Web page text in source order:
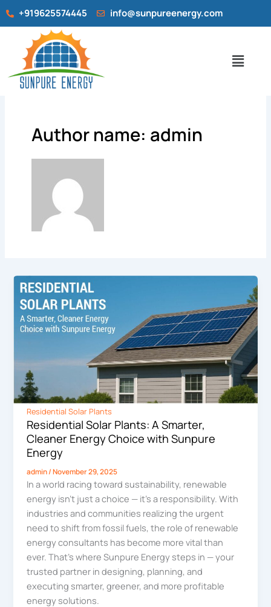
Skip
+919625574445 info@sunpureenergy.com
Menu
Author name: admin
Residential Solar Plants
Residential Solar Plants: A Smarter,
Cleaner Energy Choice with Sunpure
Energy
admin/November 29, 2025
In a world racing toward sustainability, renewable
energy isn’t just a choice — it’s a responsibility. With
industries and communities realizing the urgent
need to shift from fossil fuels, the role of renewable
energy consultants has become more vital than
ever. That’s where Sunpure Energy steps in — your
trusted partner in designing, planning, and
executing smarter, greener, and more profitable
energy solutions.